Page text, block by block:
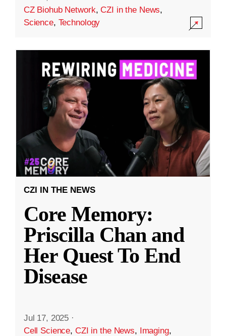
CZ Biohub Network,CZI in the News,
Science, Technology
CZI IN THE NEWS
Core Memory:
Priscilla Chan and
Her Quest To End
Disease
Jul 17, 2025 ·
Cell Science, CZI in the News, Imaging,